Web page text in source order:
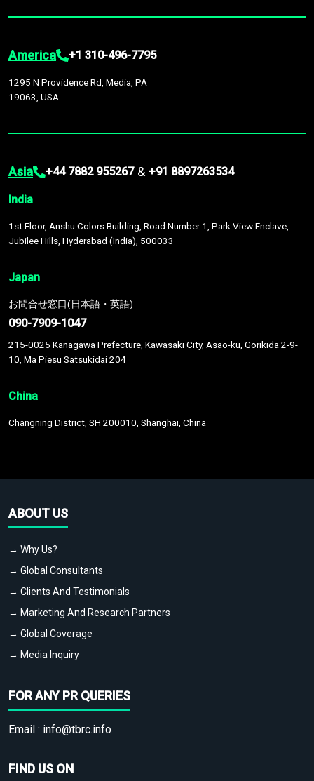
America +1 310-496-7795
1295 N Providence Rd, Media, PA
19063, USA
Asia +44 7882 955267 & +91 8897263534
India
1st Floor, Anshu Colors Building, Road Number 1, Park View Enclave,
Jubilee Hills, Hyderabad (India), 500033
Japan
お問合せ窓口(日本語・英語)
090-7909-1047
215-0025 Kanagawa Prefecture, Kawasaki City, Asao-ku, Gorikida 2-9-
10, Ma Piesu Satsukidai 204
China
Changning District, SH 200010, Shanghai, China
ABOUT US
→ Why Us?
→ Global Consultants
→ Clients And Testimonials
→ Marketing And Research Partners
→ Global Coverage
→ Media Inquiry
FOR ANY PR QUERIES
Email : info@tbrc.info
FIND US ON